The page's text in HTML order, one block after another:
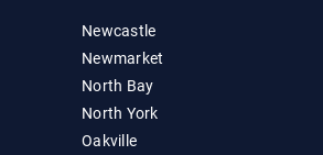
Newcastle
Newmarket
North Bay
North York
Oakville